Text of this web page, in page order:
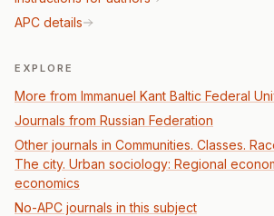
APC details
EXPLORE
More from Immanuel Kant Baltic Federal
Journals from Russian Federation
Other journals in Communities. Classes.
The city. Urban sociology: Regional
economics
No-APC journals in this subject